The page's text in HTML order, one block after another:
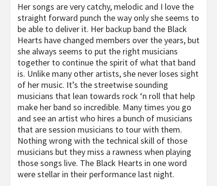
Her songs are very catchy, melodic and I love the
straight forward punch the way only she seems to
be able to deliver it. Her backup band the Black
Hearts have changed members over the years, but
she always seems to put the right musicians
together to continue the spirit of what that band
is. Unlike many other artists, she never loses sight
of her music. It’s the streetwise sounding
musicians that lean towards rock ‘n roll that help
make her band so incredible. Many times you go
and see an artist who hires a bunch of musicians
that are session musicians to tour with them.
Nothing wrong with the technical skill of those
musicians but they miss a rawness when playing
those songs live. The Black Hearts in one word
were stellar in their performance last night.